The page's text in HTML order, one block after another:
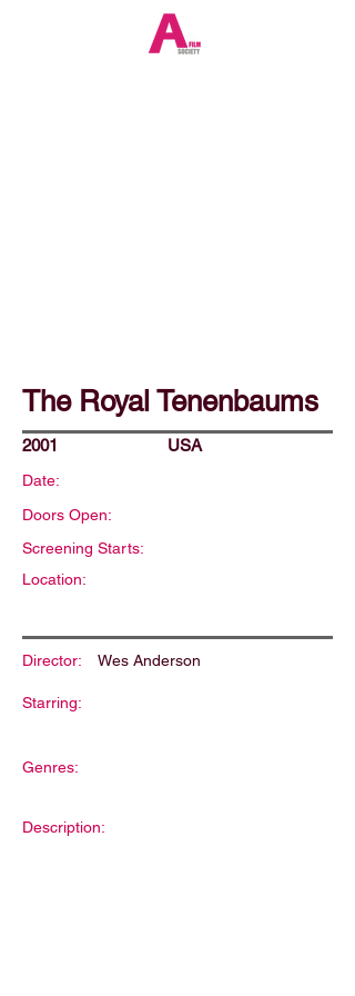
The Royal Tenenbaums
2001 USA
Date:
Doors Open:
Screening Starts:
Location:
Director: Wes Anderson
Starring:
Genres:
Description: